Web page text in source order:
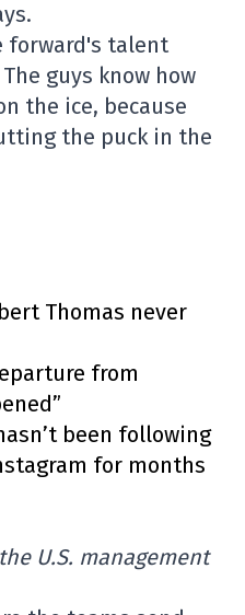
forward's talent
guys know how
the ice, because
the puck in the
Thomas never
from
been following
for months
U.S. management